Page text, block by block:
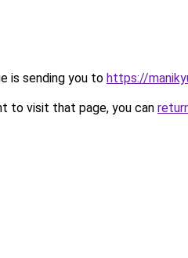
is sending you to https://
to visit that page, you can